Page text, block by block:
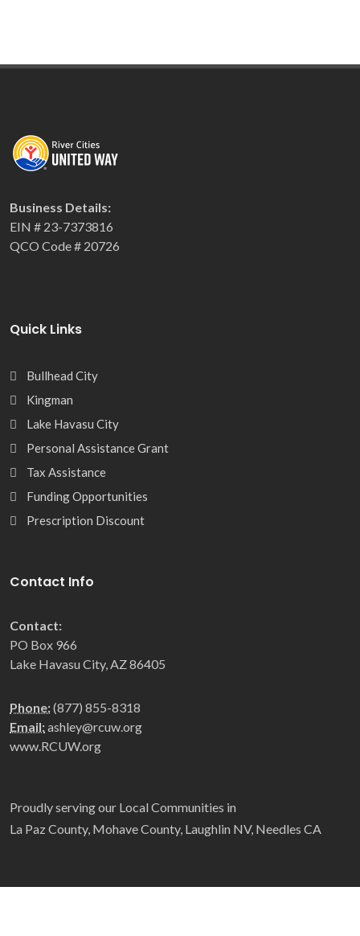
Business Details:
EIN # 23-7373816
QCO Code # 20726
Quick Links
Bullhead City
Kingman
Lake Havasu City
Personal Assistance Grant
Tax Assistance
Funding Opportunities
Prescription Discount
Contact Info
Contact:
PO Box 966
Lake Havasu City, AZ 86405
Phone:(877) 855-8318
Email:ashley@rcuw.org
www.RCUW.org
Proudly serving our Local Communities in
La Paz County, Mohave County, Laughlin NV, Needles CA